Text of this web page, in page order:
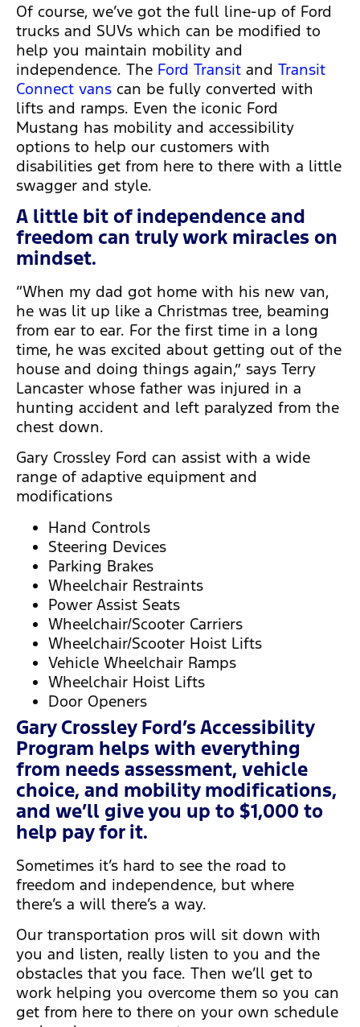
Of course, we’ve got the full line-up of Ford
trucks and SUVs which can be modified to
help you maintain mobility and
independence. The Ford Transit and Transit
Connect vans can be fully converted with
lifts and ramps. Even the iconic Ford
Mustang has mobility and accessibility
options to help our customers with
disabilities get from here to there with a little
swagger and style.
A little bit of independence and
freedom can truly work miracles on
mindset.
“When my dad got home with his new van,
he was lit up like a Christmas tree, beaming
from ear to ear. For the first time in a long
time, he was excited about getting out of the
house and doing things again,” says Terry
Lancaster whose father was injured in a
hunting accident and left paralyzed from the
chest down.
Gary Crossley Ford can assist with a wide
range of adaptive equipment and
modifications
Hand Controls
Steering Devices
Parking Brakes
Wheelchair Restraints
Power Assist Seats
Wheelchair/Scooter Carriers
Wheelchair/Scooter Hoist Lifts
Vehicle Wheelchair Ramps
Wheelchair Hoist Lifts
Door Openers
Gary Crossley Ford’s Accessibility
Program helps with everything
from needs assessment, vehicle
choice, and mobility modifications,
and we’ll give you up to $1,000 to
help pay for it.
Sometimes it’s hard to see the road to
freedom and independence, but where
there’s a will there’s a way.
Our transportation pros will sit down with
you and listen, really listen to you and the
obstacles that you face. Then we’ll get to
work helping you overcome them so you can
get from here to there on your own schedule